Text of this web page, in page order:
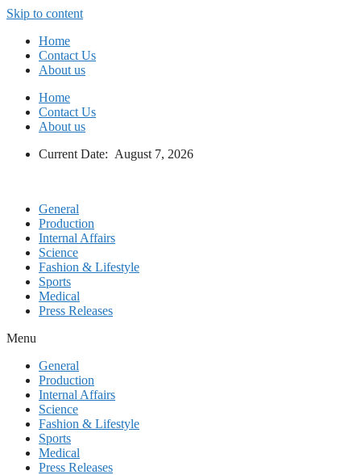
Skip to content
Home
Contact Us
About us
Home
Contact Us
About us
Current Date: August 7, 2026
General
Production
Internal Affairs
Science
Fashion & Lifestyle
Sports
Medical
Press Releases
Menu
General
Production
Internal Affairs
Science
Fashion & Lifestyle
Sports
Medical
Press Releases